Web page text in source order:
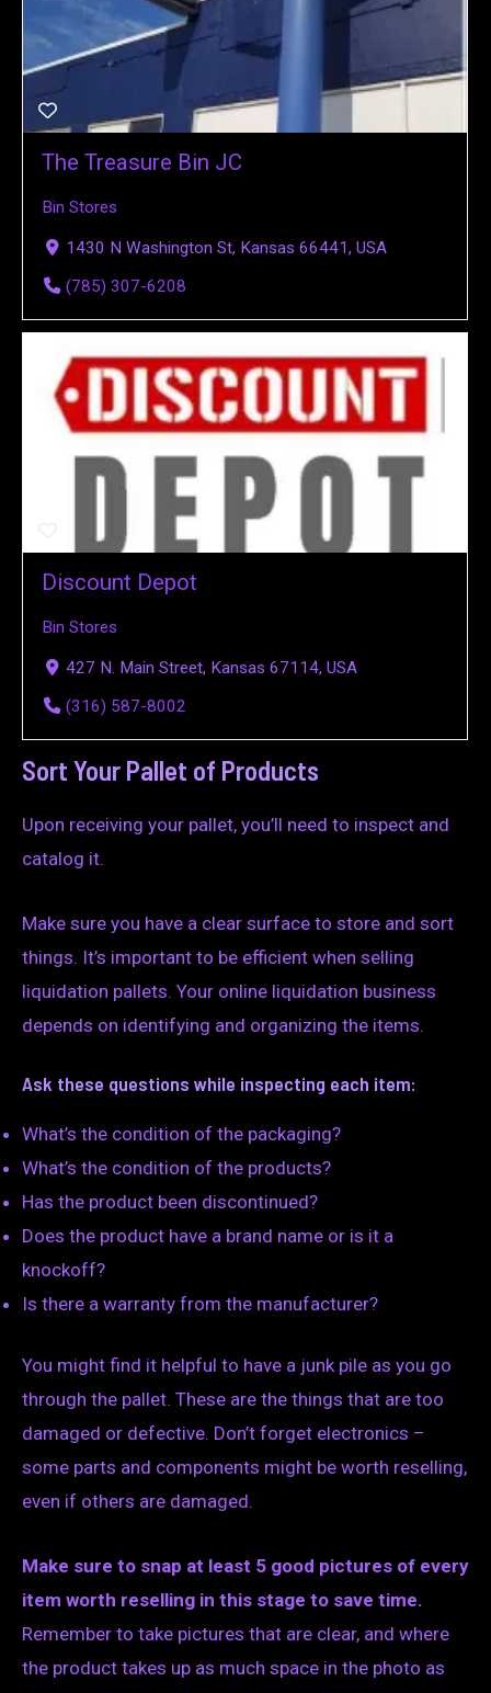
The Treasure Bin JC
Bin Stores
1430 N Washington St, Kansas 66441, USA
(785) 307-6208
Discount Depot
Bin Stores
427 N. Main Street, Kansas 67114, USA
(316) 587-8002
Sort Your Pallet of Products
Upon receiving your pallet, you’ll need to inspect and
catalog it.
Make sure you have a clear surface to store and sort
things. It’s important to be efficient when selling
liquidation pallets. Your online liquidation business
depends on identifying and organizing the items.
Ask these questions while inspecting each item:
What’s the condition of the packaging?
What’s the condition of the products?
Has the product been discontinued?
Does the product have a brand name or is it a
knockoff?
Is there a warranty from the manufacturer?
You might find it helpful to have a junk pile as you go
through the pallet. These are the things that are too
damaged or defective. Don’t forget electronics –
some parts and components might be worth reselling,
even if others are damaged.
Make sure to snap at least 5 good pictures of every
item worth reselling in this stage to save time.
Remember to take pictures that are clear, and where
the product takes up as much space in the photo as